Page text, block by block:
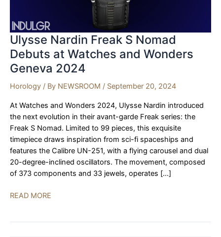
Ulysse Nardin Freak S Nomad
Debuts at Watches and Wonders
Geneva 2024
Horology / By NEWSROOM / September 20, 2024
At Watches and Wonders 2024, Ulysse Nardin introduced
the next evolution in their avant-garde Freak series: the
Freak S Nomad. Limited to 99 pieces, this exquisite
timepiece draws inspiration from sci-fi spaceships and
features the Calibre UN-251, with a flying carousel and dual
20-degree-inclined oscillators. The movement, composed
of 373 components and 33 jewels, operates […]
Ulysse
READ MORE